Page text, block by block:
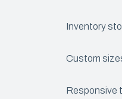
Inventory
Custom
Responsive